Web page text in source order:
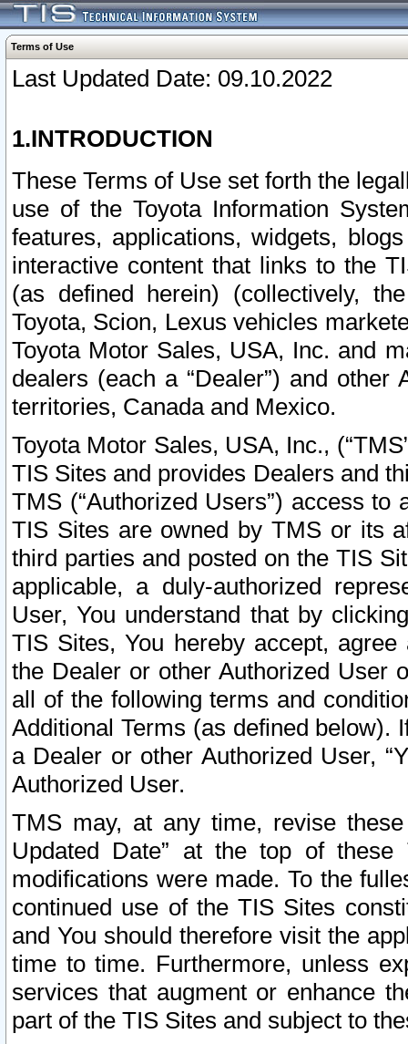
Terms of Use
Last Updated Date: 09.10.2022
1.INTRODUCTION
These Terms of Use set forth the
use of the Toyota Information
features, applications, widgets,
interactive content that links to the
(as defined herein) (collectively,
Toyota, Scion, Lexus vehicles
Toyota Motor Sales, USA, Inc. and
dealers (each a “Dealer”) and
territories, Canada and Mexico.
Toyota Motor Sales, USA, Inc.,
TIS Sites and provides Dealers and
TMS (“Authorized Users”) access
TIS Sites are owned by TMS or its
third parties and posted on the TIS
applicable, a duly-authorized
User, You understand that by
TIS Sites, You hereby accept,
the Dealer or other Authorized User
all of the following terms and
Additional Terms (as defined below).
a Dealer or other Authorized User,
Authorized User.
TMS may, at any time, revise
Updated Date” at the top of
modifications were made. To the
continued use of the TIS Sites
and You should therefore visit the
time to time. Furthermore, unless
services that augment or enhance
part of the TIS Sites and subject to